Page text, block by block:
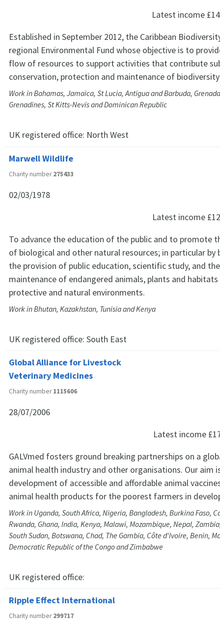
Latest income
Established in September 2012, the Caribbean
regional Environmental Fund whose objective is to
flow of resources to support activities that contribute
conservation, protection and maintenance of
Work in Bahamas, Jamaica, St Lucia, Antigua and Barbuda,
Grenadines, St Kitts-Nevis and Dominican Republic
UK registered office: North West
Marwell Wildlife
Charity number275433
02/03/1978
Latest income
To advance the education of the public and to promote
of biological and other natural resources; in particular
the provision of public education, scientific study, and
maintenance of endangered animals, plants and
protective and natural environments.
Work in Bhutan, Kazakhstan, Tunisia and Kenya
UK registered office: South East
Global Alliance for Livestock
Veterinary Medicines
Charity number1115606
28/07/2006
Latest income
GALVmed fosters ground breaking partnerships on a
animal health industry and other organisations. Our aim
development of accessible and affordable animal
animal health products for the poorest farmers in
Work in Uganda, South Africa, Nigeria, Bangladesh, Burkina Faso,
Rwanda, Ghana, India, Kenya, Malawi, Mozambique, Nepal,
South Sudan, Botswana, Chad, The Gambia, Côte d'Ivoire, Benin,
Democratic Republic of the Congo and Zimbabwe
UK registered office:
Ripple Effect International
Charity number299717